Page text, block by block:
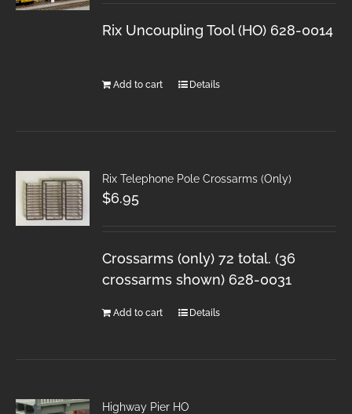
Rix Uncoupling Tool (HO) 628-0014
Add to cart Details
Rix Telephone Pole Crossarms (Only)
$6.95
Crossarms (only) 72 total. (36
crossarms shown) 628-0031
Add to cart Details
Highway Pier HO